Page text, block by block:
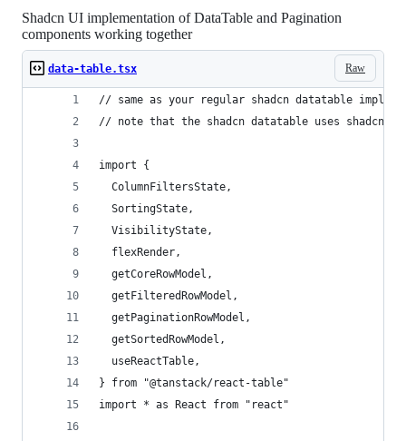
Shadcn UI implementation of DataTable and Pagination
components working together
Raw
data-table.tsx
// same as your regular shadcn datatable
// note that the shadcn datatable uses shadcn
import {
  ColumnFiltersState,
  SortingState,
  VisibilityState,
  flexRender,
  getCoreRowModel,
  getFilteredRowModel,
  getPaginationRowModel,
  getSortedRowModel,
  useReactTable,
} from "@tanstack/react-table"
import * as React from "react"